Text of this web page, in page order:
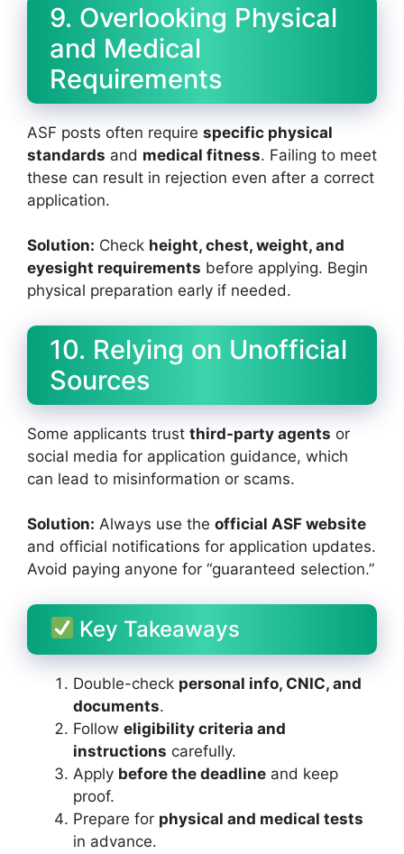
9. Overlooking Physical
and Medical
Requirements
ASF posts often require specific physical
standards and medical fitness. Failing to meet
these can result in rejection even after a correct
application.
Solution: Check height, chest, weight, and
eyesight requirements before applying. Begin
physical preparation early if needed.
10. Relying on Unofficial
Sources
Some applicants trust third-party agents or
social media for application guidance, which
can lead to misinformation or scams.
Solution: Always use the official ASF website
and official notifications for application updates.
Avoid paying anyone for “guaranteed selection.”
Key Takeaways
Double-check personal info, CNIC, and
documents.
Follow eligibility criteria and
instructions carefully.
Apply before the deadline and keep
proof.
Prepare for physical and medical tests
in advance.